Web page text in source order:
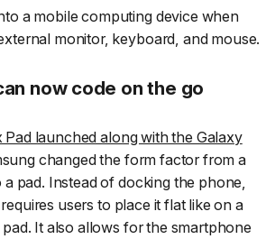
a mobile computing device when
monitor, keyboard, and mouse.
now code on the go
Pad launched along with the Galaxy
changed the form factor from a
pad. Instead of docking the phone,
users to place it flat like on a
It also allows for the smartphone